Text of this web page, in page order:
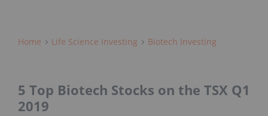
Home Life Science Investing Biotech Investing
5 Top Biotech Stocks on the TSX Q1
2019